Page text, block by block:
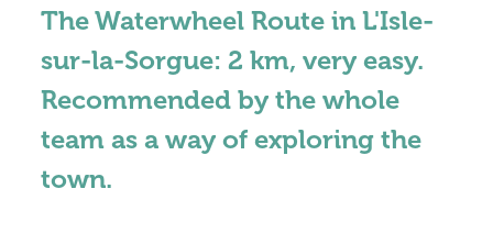
The Waterwheel Route in L'Isle-
sur-la-Sorgue: 2 km, very easy.
Recommended by the whole
team as a way of exploring the
town.